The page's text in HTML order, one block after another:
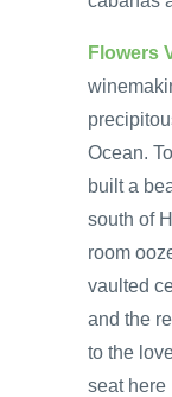
Flowers
Ocean.
built a
south of
room
vaulted
and the
to the
seat here